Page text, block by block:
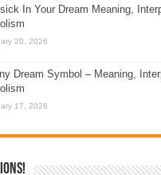
In Your Dream Meaning,
20, 2026
Dream Symbol – Meaning,
17, 2026